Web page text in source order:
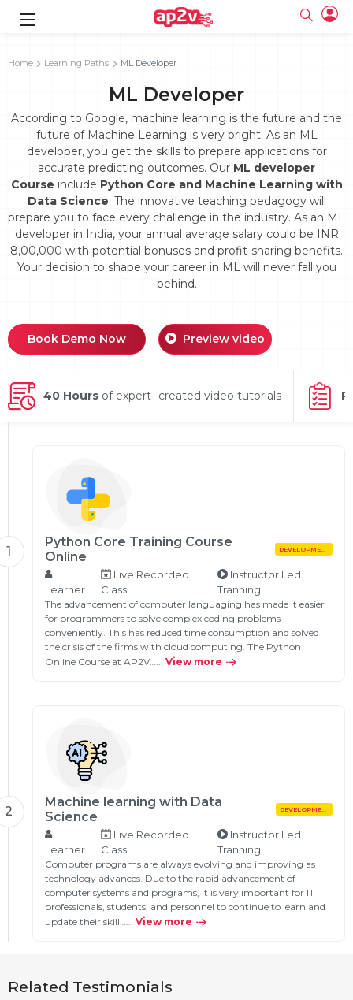
Training
Course
Online
Online
with
Course
Training
online
Certification
Training
Home Learning Paths ML Developer
ML Developer
According to Google, machine learning is the future and the
future of Machine Learning is very bright. As an ML
developer, you get the skills to prepare applications for
accurate predicting outcomes. Our ML developer
Course include Python Core and Machine Learning with
Data Science. The innovative teaching pedagogy will
prepare you to face every challenge in the industry. As an ML
developer in India, your annual average salary could be INR
8,00,000 with potential bonuses and profit-sharing benefits.
Your decision to shape your career in ML will never fall you
behind.
Book Demo Now Preview video
40 Hours of expert- created video tutorials
1
Python Core Training Course
Online
DEVELOPMENT
Learner
Live Recorded
Class
Instructor Led
Tranning
The advancement of computer languaging has made it easier
for programmers to solve complex coding problems
conveniently. This has reduced time consumption and solved
the crisis of the firms with cloud computing. The Python
Online Course at AP2V…... View more
2
Machine learning with Data
Science
DEVELOPMENT
Learner
Live Recorded
Class
Instructor Led
Tranning
Computer programs are always evolving and improving as
technology advances. Due to the rapid advancement of
computer systems and programs, it is very important for IT
professionals, students, and personnel to continue to learn and
update their skill…... View more
Related Testimonials
Email
Password
Email and Password are case sensitive...
Forget Password
Email
Please enter registered email.
Validate
Login
Full name
Your email
Password
Must be grater 6 characters as long.
Can contain any letters a to z or A to Z.
Can contain some special characters eg(@,#,$,%,&,*,%).
Sign in